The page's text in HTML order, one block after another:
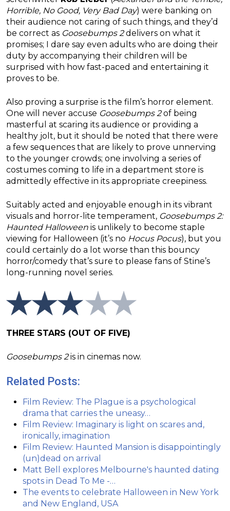
Horrible, No Good, Very Bad Day) were banking on
their audience not caring of such things, and they’d
be correct as Goosebumps 2delivers on what it
promises; I dare say even adults who are doing their
duty by accompanying their children will be
surprised with how fast-paced and entertaining it
proves to be.
Also proving a surprise is the film’s horror element.
One will never accuse Goosebumps 2of being
masterful at scaring its audience or providing a
healthy jolt, but it should be noted that there were
a few sequences that are likely to prove unnerving
to the younger crowds; one involving a series of
costumes coming to life in a department store is
admittedly effective in its appropriate creepiness.
Suitably acted and enjoyable enough in its vibrant
visuals and horror-lite temperament, Goosebumps 2:
Haunted Halloween is unlikely to become staple
viewing for Halloween (it’s no Hocus Pocus), but you
could certainly do a lot worse than this bouncy
horror/comedy that’s sure to please fans of Stine’s
long-running novel series.
THREE STARS (OUT OF FIVE)
Goosebumps 2is in cinemas now.
Related Posts:
Film Review: The Plague is a psychological
drama that carries the uneasy…
Film Review: Imaginary is light on scares and,
ironically, imagination
Film Review: Haunted Mansion is disappointingly
(un)dead on arrival
Matt Bell explores Melbourne's haunted dating
spots in Dead To Me -…
The events to celebrate Halloween in New York
and New England, USA